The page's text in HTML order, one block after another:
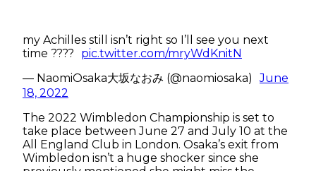
my Achilles still isn’t right so I’ll see you next
time ????
pic.twitter.com/mryWdKnitN
— NaomiOsaka大坂なおみ (@naomiosaka)
June
18, 2022
The 2022 Wimbledon Championship is set to
take place between June 27 and July 10 at the
All England Club in London. Osaka’s exit from
Wimbledon isn’t a huge shocker since she